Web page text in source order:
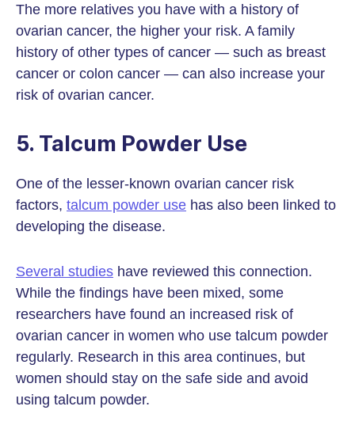
The more relatives you have with a history of
ovarian cancer, the higher your risk. A family
history of other types of cancer — such as breast
cancer or colon cancer — can also increase your
risk of ovarian cancer.
5. Talcum Powder Use
One of the lesser-known ovarian cancer risk
factors, talcum powder use has also been linked to
developing the disease.
Several studies have reviewed this connection.
While the findings have been mixed, some
researchers have found an increased risk of
ovarian cancer in women who use talcum powder
regularly. Research in this area continues, but
women should stay on the safe side and avoid
using talcum powder.